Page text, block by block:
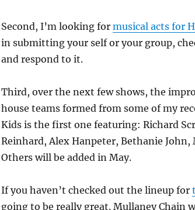
Second, I’m looking for musical acts for
in submitting your self or your group,
and respond to it.
Third, over the next few shows, the
house teams formed from some of my
Kids is the first one featuring: Richard
Reinhard, Alex Hanpeter, Bethanie
Others will be added in May.
If you haven’t checked out the lineup for
going to be really great. Mullaney Chain